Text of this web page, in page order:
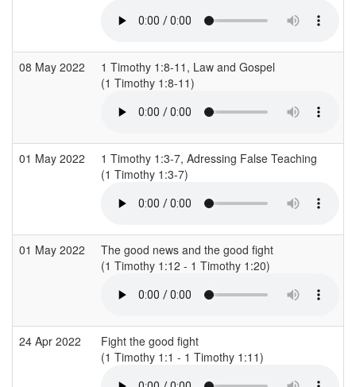
08 May 2022
1 Timothy 1:8-11, Law and Gospel
(1 Timothy 1:8-11)
01 May 2022
1 Timothy 1:3-7, Adressing False Teaching
(1 Timothy 1:3-7)
01 May 2022
The good news and the good fight
(1 Timothy 1:12 - 1 Timothy 1:20)
24 Apr 2022
Fight the good fight
(1 Timothy 1:1 - 1 Timothy 1:11)